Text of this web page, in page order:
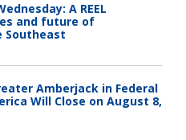
A REEL
and future of
Southeast
Amberjack in Federal
Will Close on August 8,